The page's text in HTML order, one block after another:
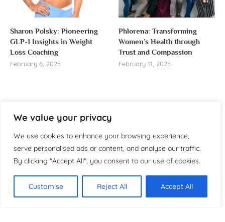
We value your privacy
We use cookies to enhance your browsing experience,
serve personalised ads or content, and analyse our traffic.
By clicking "Accept All", you consent to our use of cookies.
Customise Reject All Accept All
Sharon Polsky: Pioneering
GLP-1 Insights in Weight
Loss Coaching
February 6, 2025
Phlorena: Transforming
Women’s Health through
Trust and Compassion
February 11, 2025
About
Contact
About us
Welcome to WomensReporter.com, your go-to source
for everything related to women’s lifestyle,
empowerment, and inspiration.
Copyright ©️ 2025 Women’s